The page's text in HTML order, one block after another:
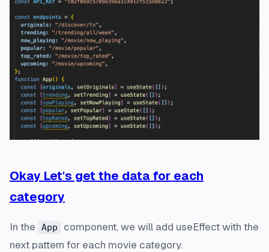
Okay Let's get the data for each
category
In the App
component, we will add useEffect with the
next pattern for each movie category.